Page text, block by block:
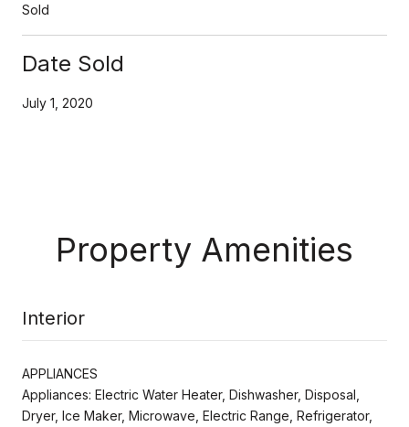
Sold
Date Sold
July 1, 2020
Property Amenities
Interior
APPLIANCES
Appliances: Electric Water Heater, Dishwasher, Disposal,
Dryer, Ice Maker, Microwave, Electric Range, Refrigerator,